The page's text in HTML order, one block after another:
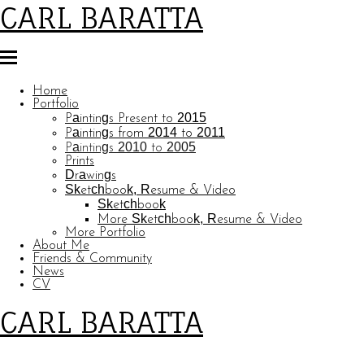
CARL BARATTA
Home
Portfolio
Paintings Present to 2015
Paintings from 2014 to 2011
Paintings 2010 to 2005
Prints
Drawings
Sketchbook, Resume & Video
Sketchbook
More Sketchbook, Resume & Video
More Portfolio
About Me
Friends & Community
News
CV
CARL BARATTA